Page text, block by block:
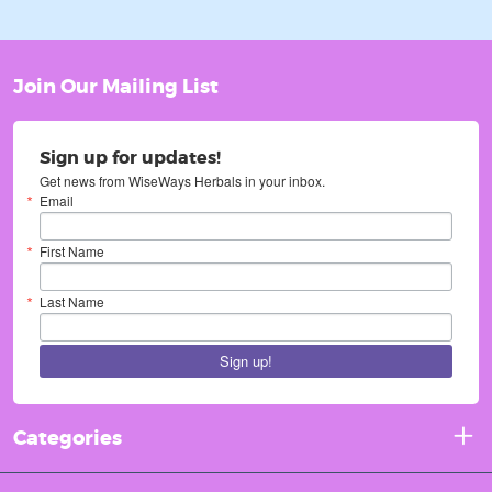
Join Our Mailing List
Sign up for updates!
Get news from WiseWays Herbals in your inbox.
Email
First Name
Last Name
Sign up!
Categories